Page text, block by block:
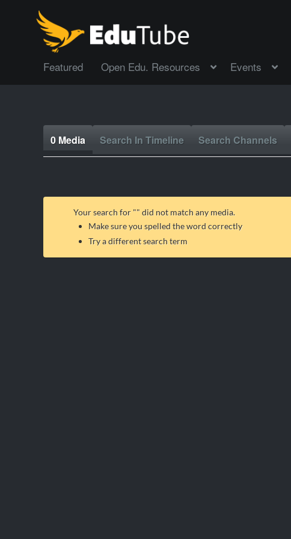
Featured Open Edu. Resources Events
0 Media Search In Timeline Search Channels
Your search for "" did not match any media.
Make sure you spelled the word correctly
Try a different search term